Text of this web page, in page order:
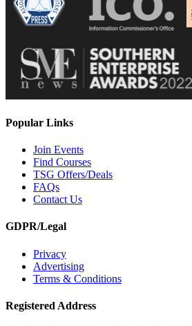
Popular Links
Join Events
Find Courses
TSG Offers/Deals
FAQs
Contact Us
GDPR/Legal
Privacy
Advertising
Terms & Conditions
Registered Address